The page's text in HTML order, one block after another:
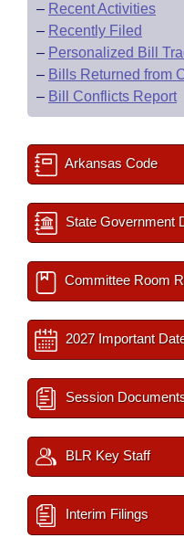
– Recent Activities
– Recently Filed
– Personalized Bill
– Bills Returned from
– Bill Conflicts Report
Arkansas Code
State Government
Committee Room
2027 Important
Session
BLR Key Staff
Interim Filings